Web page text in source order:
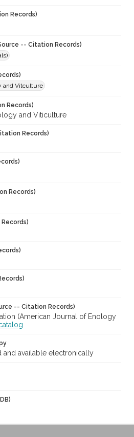
Records)
-- Citation Records)
and Vitculture
Records)
and Viticulture
Records)
Records)
-- Citation Records)
(American Journal of Enology
and available electronically